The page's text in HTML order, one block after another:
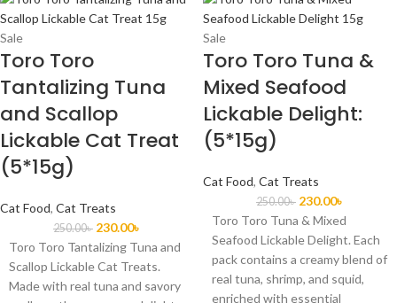
Sale
Toro Toro
Tantalizing Tuna
and Scallop
Lickable Cat Treat
(5*15g)
Cat Food, Cat Treats
250.00৳ 230.00৳
Toro Toro Tantalizing Tuna and
Scallop Lickable Cat Treats.
Made with real tuna and savory
Sale
Toro Toro Tuna &
Mixed Seafood
Lickable Delight:
(5*15g)
Cat Food, Cat Treats
250.00৳ 230.00৳
Toro Toro Tuna & Mixed
Seafood Lickable Delight. Each
pack contains a creamy blend of
real tuna, shrimp, and squid,
enriched with essential